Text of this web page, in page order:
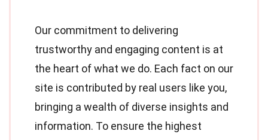
Our commitment to delivering
trustworthy and engaging content is at
the heart of what we do. Each fact on our
site is contributed by real users like you,
bringing a wealth of diverse insights and
information. To ensure the highest